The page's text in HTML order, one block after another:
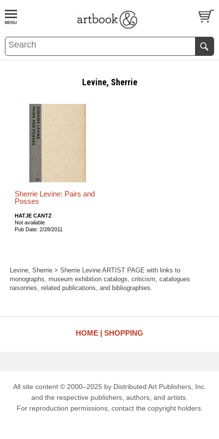
BOOKS EVENTS AND FEATURES
Levine, Sherrie
Sherrie Levine: Pairs and
Posses
HATJE CANTZ
Not available
Pub Date: 2/28/2011
Levine, Sherrie > Sherrie Levine ARTIST PAGE with links to
monographs, museum exhibition catalogs, criticism, catalogues
raisonnes, related publications, and bibliographies.
HOME SHOPPING
All site content © 2000–2025 by Distributed Art Publishers, Inc.
and the respective publishers, authors, and artists.
For reproduction permissions, contact the copyright holders.